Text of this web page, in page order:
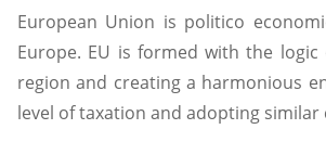
European Union is politico
Europe. EU is formed with the
region and creating a harmonious
level of taxation and adopting similar